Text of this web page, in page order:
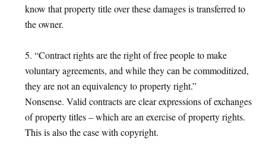
know that property title over these damages is transferred to
the owner.
5. “Contract rights are the right of free people to make
voluntary agreements, and while they can be commoditized,
they are not an equivalency to property right.”
Nonsense. Valid contracts are clear expressions of exchanges
of property titles – which are an exercise of property rights.
This is also the case with copyright.